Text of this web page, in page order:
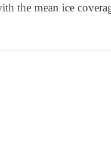
the mean ice